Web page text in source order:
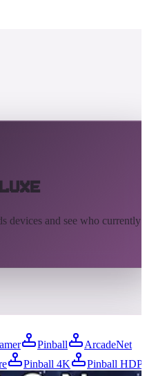
devices and see who currently
Pinball
ArcadeNet
Pinball 4K
Pinball HDP